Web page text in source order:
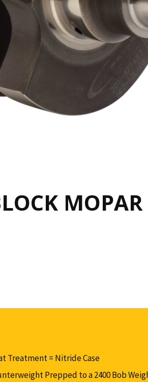
MOPAR
Treatment = Nitride Case
Prepped to a 2400 Bob